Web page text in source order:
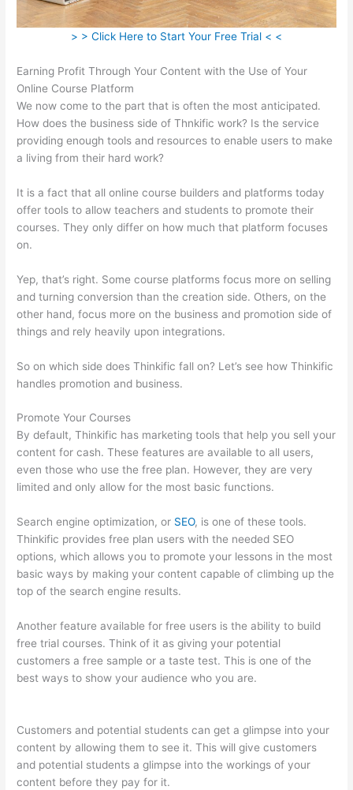
> > Click Here to Start Your Free Trial < <
Earning Profit Through Your Content with the Use of Your
Online Course Platform
We now come to the part that is often the most anticipated.
How does the business side of Thnkific work? Is the service
providing enough tools and resources to enable users to make
a living from their hard work?
It is a fact that all online course builders and platforms today
offer tools to allow teachers and students to promote their
courses. They only differ on how much that platform focuses
on.
Yep, that’s right. Some course platforms focus more on selling
and turning conversion than the creation side. Others, on the
other hand, focus more on the business and promotion side of
things and rely heavily upon integrations.
So on which side does Thinkific fall on? Let’s see how Thinkific
handles promotion and business.
Promote Your Courses
By default, Thinkific has marketing tools that help you sell your
content for cash. These features are available to all users,
even those who use the free plan. However, they are very
limited and only allow for the most basic functions.
Search engine optimization, or SEO, is one of these tools.
Thinkific provides free plan users with the needed SEO
options, which allows you to promote your lessons in the most
basic ways by making your content capable of climbing up the
top of the search engine results.
Another feature available for free users is the ability to build
free trial courses. Think of it as giving your potential
customers a free sample or a taste test. This is one of the
best ways to show your audience who you are.
Customers and potential students can get a glimpse into your
content by allowing them to see it. This will give customers
and potential students a glimpse into the workings of your
content before they pay for it.